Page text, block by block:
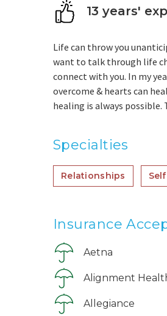
13 years'
Life can throw you
want to talk through life
connect with you. In my
overcome & hearts can
healing is always
Specialties
Relationships
Insurance
Aetna
Alignment
Allegiance